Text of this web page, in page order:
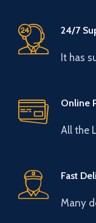
24/7
It has
Online
All the
Fast
Many